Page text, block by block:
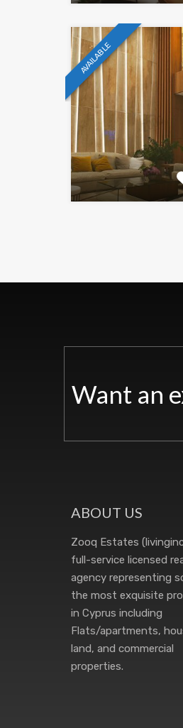
AVAILABLE
Want an
ABOUT US
Zooq Estates
full-service licensed
agency representing
the most exquisite
in Cyprus including
Flats/apartments,
land, and commercial
properties.